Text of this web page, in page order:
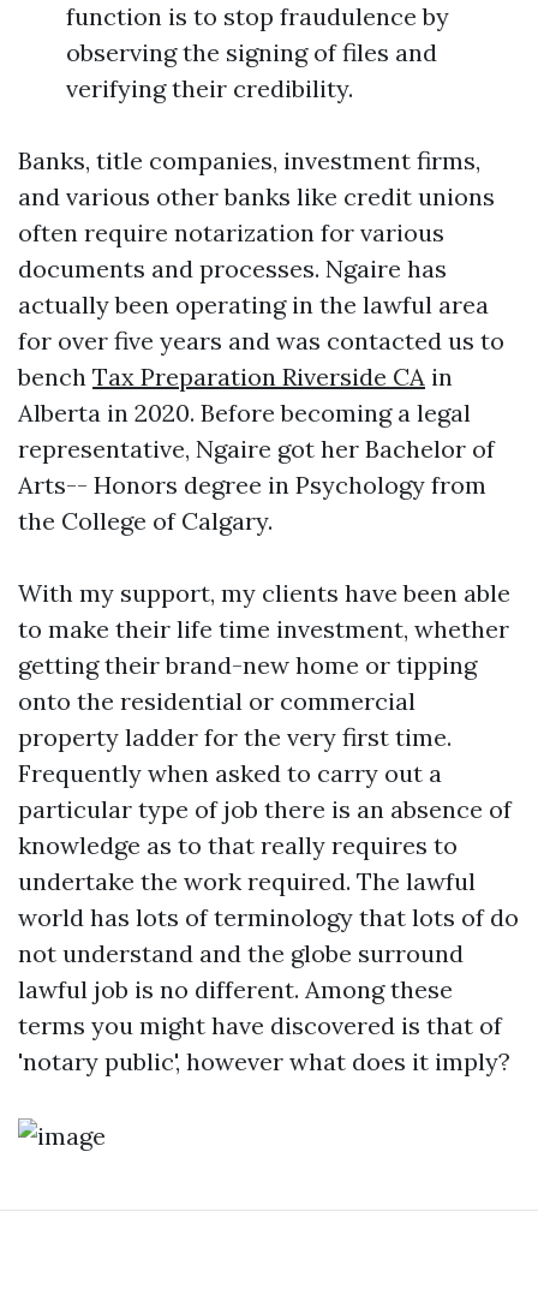
function is to stop fraudulence by
observing the signing of files and
verifying their credibility.
Banks, title companies, investment firms,
and various other banks like credit unions
often require notarization for various
documents and processes. Ngaire has
actually been operating in the lawful area
for over five years and was contacted us to
bench Tax Preparation Riverside CA in
Alberta in 2020. Before becoming a legal
representative, Ngaire got her Bachelor of
Arts-- Honors degree in Psychology from
the College of Calgary.
With my support, my clients have been able
to make their life time investment, whether
getting their brand-new home or tipping
onto the residential or commercial
property ladder for the very first time.
Frequently when asked to carry out a
particular type of job there is an absence of
knowledge as to that really requires to
undertake the work required. The lawful
world has lots of terminology that lots of do
not understand and the globe surround
lawful job is no different. Among these
terms you might have discovered is that of
'notary public', however what does it imply?